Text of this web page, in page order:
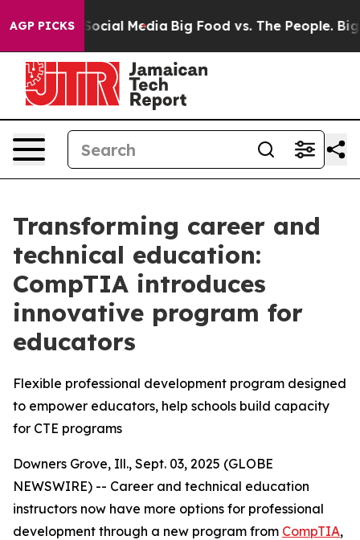
AGP PICKSon Social Media Big Food vs. The People. Big
Transforming career and
technical education:
CompTIA introduces
innovative program for
educators
Flexible professional development program designed
to empower educators, help schools build capacity
for CTE programs
Downers Grove, Ill., Sept. 03, 2025 (GLOBE
NEWSWIRE) -- Career and technical education
instructors now have more options for professional
development through a new program from CompTIA,